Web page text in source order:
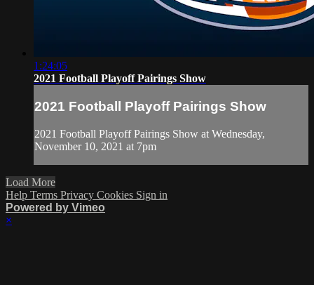
1:24:05
2021 Football Playoff Pairings Show
2021 Football Playoff Pairings Show
2021 Football Playoff Pairings Show at Wednesday,
November 10, 2021 at 7pm
Load More
Help Terms Privacy Cookies Sign in
Powered by Vimeo
×